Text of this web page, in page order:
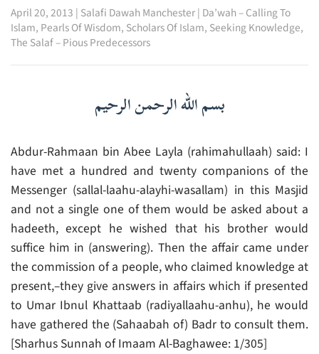
April 20, 2013 | Salafi Dawah Manchester| Da’wah – Calling To
Islam, Pearls Of Wisdom, Scholars Of Islam, Seeking Knowledge,
The Salaf – Pious Predecessors
بسم الله الرحمن الرحيم
Abdur-Rahmaan bin Abee Layla (rahimahullaah) said: I
have met a hundred and twenty companions of the
Messenger (sallal-laahu-alayhi-wasallam) in this Masjid
and not a single one of them would be asked about a
hadeeth, except he wished that his brother would
suffice him in (answering). Then the affair came under
the commission of a people, who claimed knowledge at
present,–they give answers in affairs which if presented
to Umar Ibnul Khattaab (radiyallaahu-anhu), he would
have gathered the (Sahaabah of) Badr to consult them.
[Sharhus Sunnah of Imaam Al-Baghawee: 1/305]